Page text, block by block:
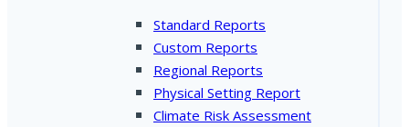
Standard Reports
Custom Reports
Regional Reports
Physical Setting Report
Climate Risk Assessment